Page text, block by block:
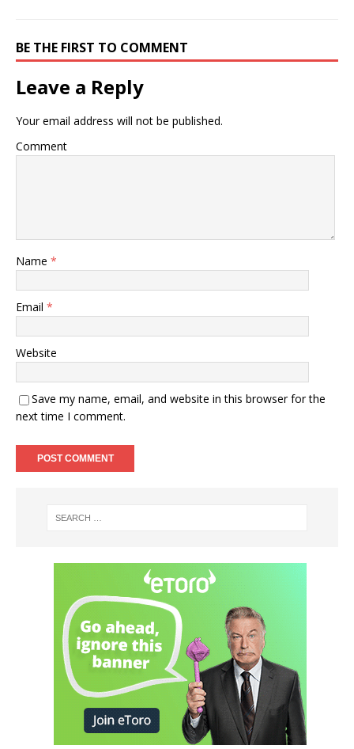
BE THE FIRST TO COMMENT
Leave a Reply
Your email address will not be published.
Comment
Name *
Email *
Website
Save my name, email, and website in this browser for the
next time I comment.